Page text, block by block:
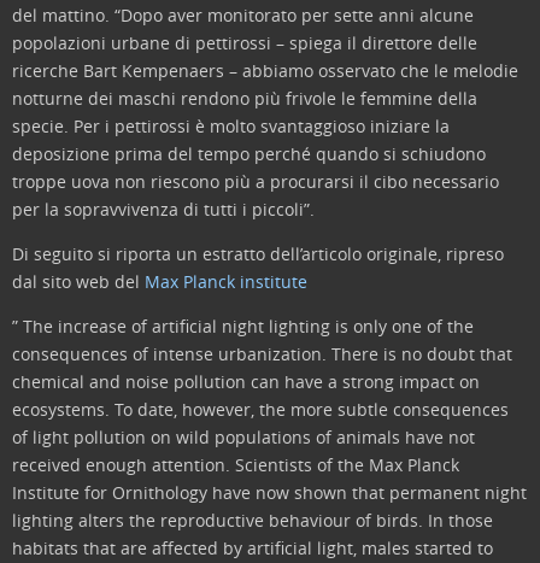
del mattino. “Dopo aver monitorato per sette anni alcune
popolazioni urbane di pettirossi – spiega il direttore delle
ricerche Bart Kempenaers – abbiamo osservato che le melodie
notturne dei maschi rendono più frivole le femmine della
specie. Per i pettirossi è molto svantaggioso iniziare la
deposizione prima del tempo perché quando si schiudono
troppe uova non riescono più a procurarsi il cibo necessario
per la sopravvivenza di tutti i piccoli”.
Di seguito si riporta un estratto dell’articolo originale, ripreso
dal sito web del Max Planck institute
” The increase of artificial night lighting is only one of the
consequences of intense urbanization. There is no doubt that
chemical and noise pollution can have a strong impact on
ecosystems. To date, however, the more subtle consequences
of light pollution on wild populations of animals have not
received enough attention. Scientists of the Max Planck
Institute for Ornithology have now shown that permanent night
lighting alters the reproductive behaviour of birds. In those
habitats that are affected by artificial light, males started to